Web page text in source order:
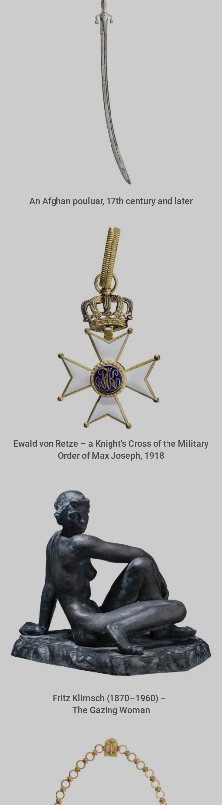
An Afghan pouluar, 17th century and later
Ewald von Retze – a Knight's Cross of the Military
Order of Max Joseph, 1918
Fritz Klimsch (1870–1960) –
The Gazing Woman